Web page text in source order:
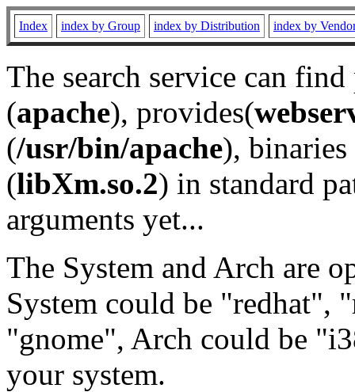
Index index by Group index by Distribution index by
The search service can
(apache), provides(
(/usr/bin/apache), binaries
(libXm.so.2) in standard
arguments yet...
The System and Arch are
System could be "redhat",
"gnome", Arch could be
your system.